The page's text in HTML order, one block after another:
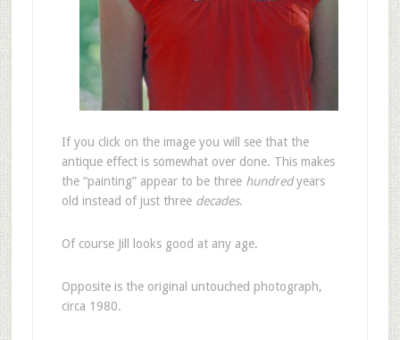
If you click on the image you will see that the
antique effect is somewhat over done. This makes
the “painting” appear to be three hundredyears
old instead of just three decades.
Of course Jill looks good at any age.
Opposite is the original untouched photograph,
circa 1980.